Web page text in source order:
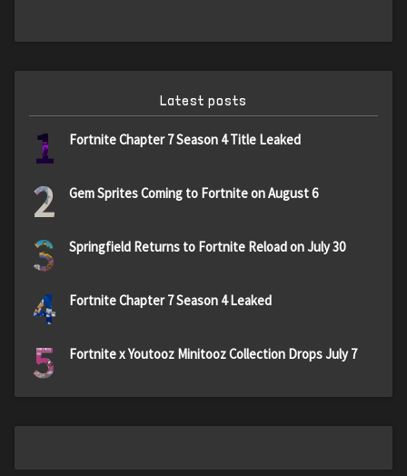
Latest posts
1 Fortnite Chapter 7 Season 4 Title Leaked
2 Gem Sprites Coming to Fortnite on August 6
3 Springfield Returns to Fortnite Reload on July 30
4 Fortnite Chapter 7 Season 4 Leaked
5 Fortnite x Youtooz Minitooz Collection Drops July 7